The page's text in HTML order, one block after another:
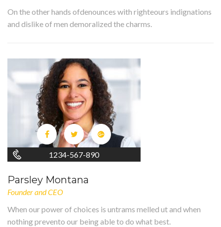
On the other hands ofdenounces with righteours indignations
and dislike of men demoralized the charms.
1234-567-890
Parsley Montana
Founder and CEO
When our power of choices is untrams melled ut and when
nothing prevento our being able to do what best.